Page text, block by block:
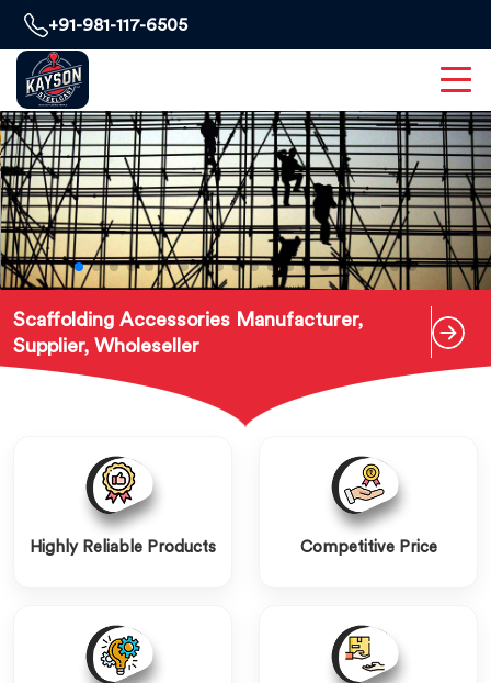
+91-981-117-6505
Scaffolding Accessories Manufacturer,
Supplier, Wholeseller
Highly Reliable Products Competitive Price